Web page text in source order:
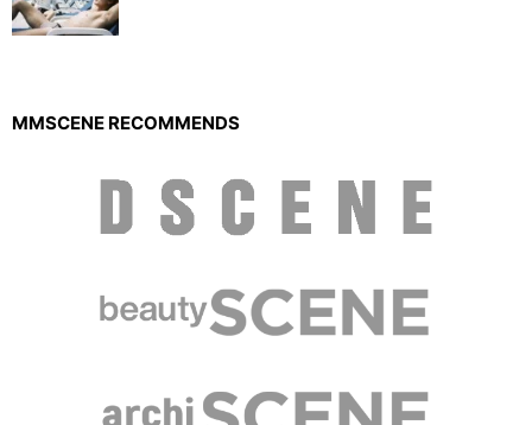
MMSCENE RECOMMENDS